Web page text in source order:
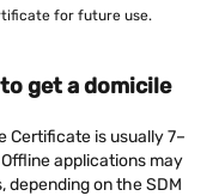
for future use.
get a domicile
Certificate is usually 7–
applications may
depending on the SDM